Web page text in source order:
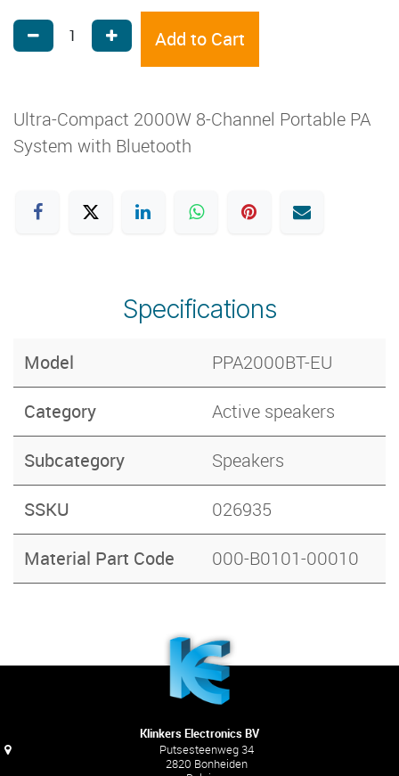
Add to Cart
Ultra-Compact 2000W 8-Channel Portable PA
System with Bluetooth
Specifications
Model PPA2000BT-EU
Category Active speakers
Subcategory Speakers
SSKU 026935
Material Part Code 000-B0101-00010
Klinkers Electronics BV
Putsesteenweg 34
2820 Bonheiden